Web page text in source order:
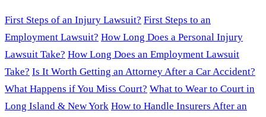
First Steps of an Injury Lawsuit? First Steps to an
Employment Lawsuit? How Long Does a Personal Injury
Lawsuit Take? How Long Does an Employment Lawsuit
Take? Is It Worth Getting an Attorney After a Car Accident?
What Happens if You Miss Court? What to Wear to Court in
Long Island & New York How to Handle Insurers After an